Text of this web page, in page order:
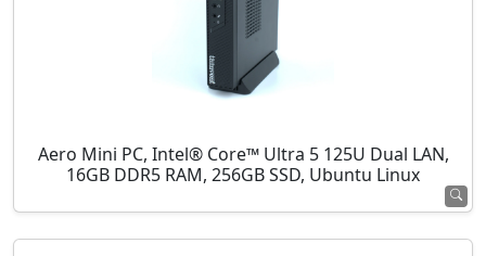
Aero Mini PC, Intel® Core™ Ultra 5 125U Dual LAN,
16GB DDR5 RAM, 256GB SSD, Ubuntu Linux